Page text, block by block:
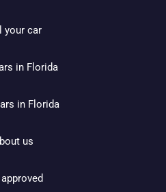
your car
in Florida
in Florida
us